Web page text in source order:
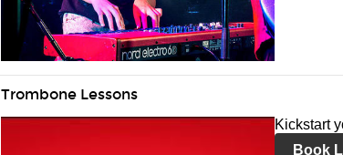
Trombone Lessons
Kickstart
Book